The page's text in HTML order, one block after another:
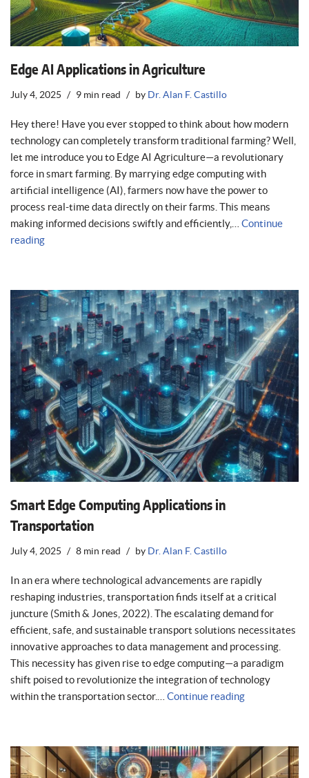
Edge AI Applications in Agriculture
July 4, 2025 9 min read by Dr. Alan F. Castillo
Hey there! Have you ever stopped to think about how modern
technology can completely transform traditional farming? Well,
let me introduce you to Edge AI Agriculture—a revolutionary
force in smart farming. By marrying edge computing with
artificial intelligence (AI), farmers now have the power to
process real-time data directly on their farms. This means
making informed decisions swiftly and efficiently,… Continue
reading
Smart Edge Computing Applications in
Transportation
July 4, 2025 8 min read by Dr. Alan F. Castillo
In an era where technological advancements are rapidly
reshaping industries, transportation finds itself at a critical
juncture (Smith & Jones, 2022). The escalating demand for
efficient, safe, and sustainable transport solutions necessitates
innovative approaches to data management and processing.
This necessity has given rise to edge computing—a paradigm
shift poised to revolutionize the integration of technology
within the transportation sector.… Continue reading